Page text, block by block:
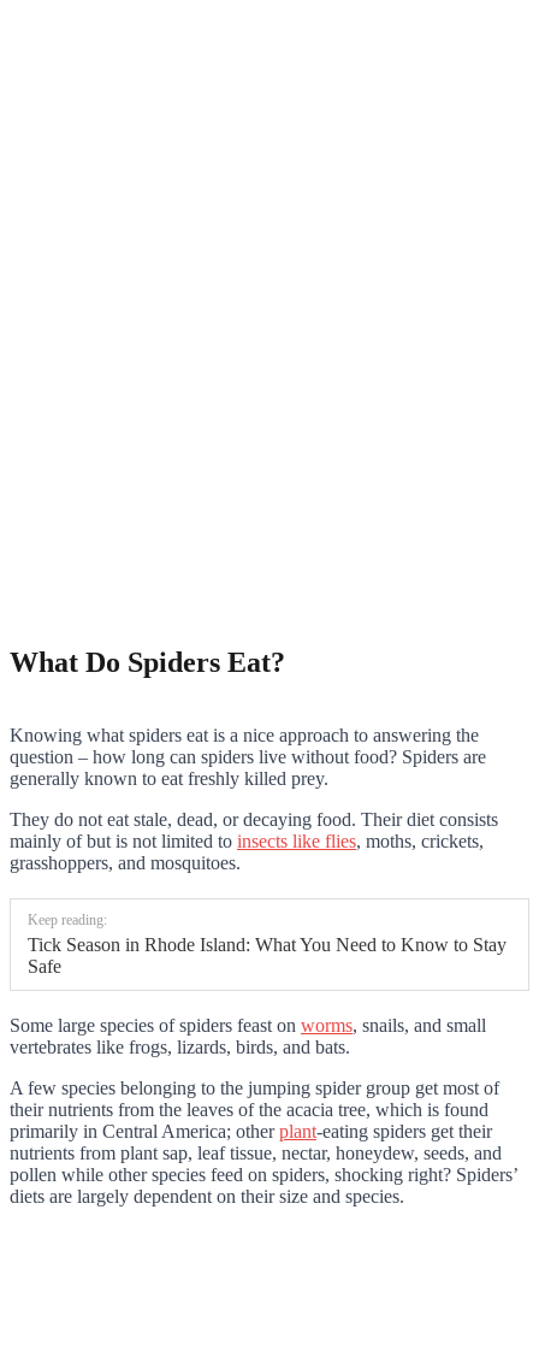
What Do Spiders Eat?
Knowing what spiders eat is a nice approach to answering the
question – how long can spiders live without food? Spiders are
generally known to eat freshly killed prey.
They do not eat stale, dead, or decaying food. Their diet consists
mainly of but is not limited to insects like flies, moths, crickets,
grasshoppers, and mosquitoes.
Keep reading:
Tick Season in Rhode Island: What You Need to Know to Stay
Safe
Some large species of spiders feast on worms, snails, and small
vertebrates like frogs, lizards, birds, and bats.
A few species belonging to the jumping spider group get most of
their nutrients from the leaves of the acacia tree, which is found
primarily in Central America; otherplant-eating spiders get their
nutrients from plant sap, leaf tissue, nectar, honeydew, seeds, and
pollen while other species feed on spiders, shocking right? Spiders’
diets are largely dependent on their size and species.